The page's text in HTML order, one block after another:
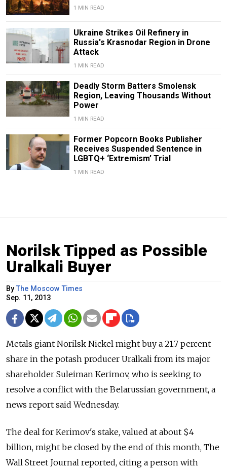
1 MIN READ
Ukraine Strikes Oil Refinery in
Russia's Krasnodar Region in Drone
Attack
1 MIN READ
Deadly Storm Batters Smolensk
Region, Leaving Thousands Without
Power
1 MIN READ
Former Popcorn Books Publisher
Receives Suspended Sentence in
LGBTQ+ ‘Extremism’ Trial
1 MIN READ
Norilsk Tipped as Possible
Uralkali Buyer
ByThe Moscow Times
Sep. 11, 2013
Metals giant Norilsk Nickel might buy a 21.7 percent
share in the potash producer Uralkali from its major
shareholder Suleiman Kerimov, who is seeking to
resolve a conflict with the Belarussian government, a
news report said Wednesday.
The deal for Kerimov's stake, valued at about $4
billion, might be closed by the end of this month, The
Wall Street Journal reported, citing a person with